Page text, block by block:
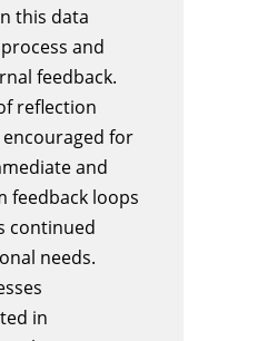
this data
and
feedback.
reflection
for
and
feedback loops
continued
needs.
in